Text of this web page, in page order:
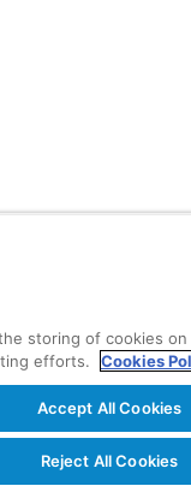
storing of cookies
efforts.
Cookies
Accept All Cookies
Reject All Cookies